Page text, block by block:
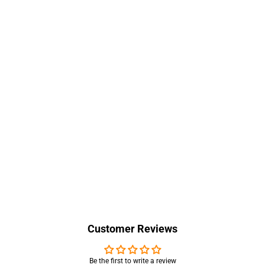
Customer Reviews
Be the first to write a review